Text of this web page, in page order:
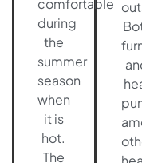
comfortable
during
the
summer
season
when
it is
hot.
The